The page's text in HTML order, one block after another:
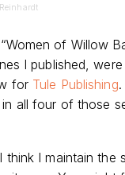
of Willow
I published,
for Tule Publishing
all four of those
think I maintain the